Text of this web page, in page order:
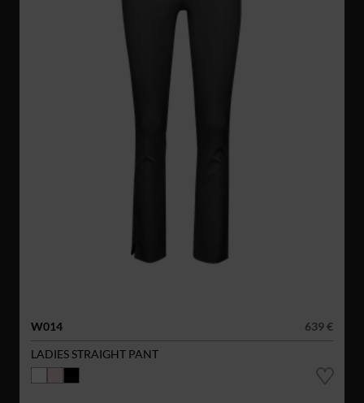
W014
639 €
LADIES STRAIGHT PANT